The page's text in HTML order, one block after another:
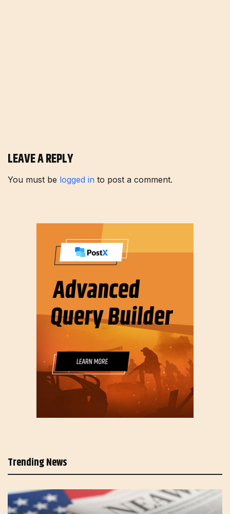
LEAVE A REPLY
You must be logged in to post a comment.
Trending News